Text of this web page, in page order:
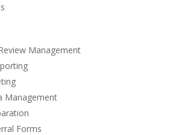
Management
Management
Forms